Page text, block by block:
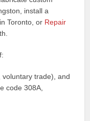
install a
Toronto, or Repair
trade), and
code 308A,